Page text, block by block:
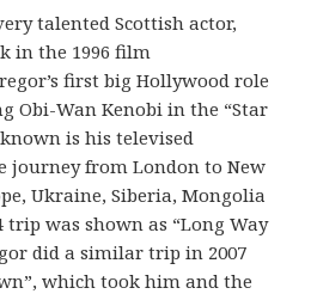
talented Scottish actor,
in the 1996 film
first big Hollywood role
Obi-Wan Kenobi in the “Star
is his televised
journey from London to New
Ukraine, Siberia, Mongolia
trip was shown as “Long Way
did a similar trip in 2007
which took him and the